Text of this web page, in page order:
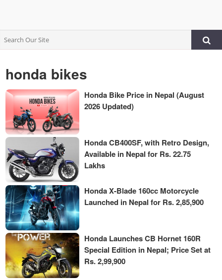
honda bikes
Honda Bike Price in Nepal (August
2026 Updated)
Honda CB400SF, with Retro Design,
Available in Nepal for Rs. 22.75
Lakhs
Honda X-Blade 160cc Motorcycle
Launched in Nepal for Rs. 2,85,900
Honda Launches CB Hornet 160R
Special Edition in Nepal; Price Set at
Rs. 2,99,900